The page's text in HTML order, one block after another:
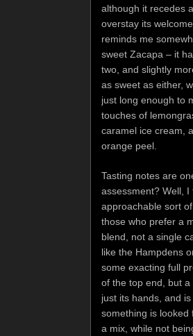
although it recedes
overstay its
reminds me
sweet Zacapa – it
two, and slightly
as sweet as either,
just long enough to
touches of
caramel ice cream,
orange peel.
Tasting notes are
assessment? Well, I
approachable sort
those who prefer a
blend, not a single
like the Hampdens
some exacting full
of the top end, but
just its hands, and
something is looked
a mix, while not